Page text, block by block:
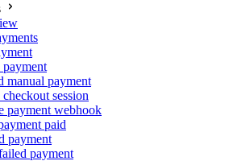
payment
manual payment
checkout session
payment webhook
paid
payment
payment